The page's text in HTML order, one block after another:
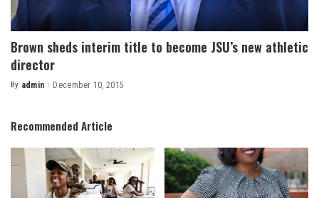
Brown sheds interim title to become JSU’s new athletic
director
Posted
By admin December 10, 2015
Recommended Article